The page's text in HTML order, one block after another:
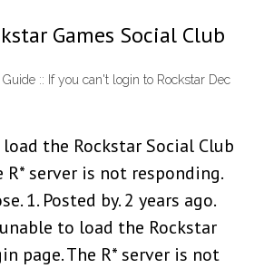
Games Social Club
:: If you can't login to Rockstar Dec
the Rockstar Social Club
R* server is not responding.
1. Posted by. 2 years ago.
to load the Rockstar
page. The R* server is not